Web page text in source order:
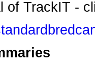
of TrackIT -